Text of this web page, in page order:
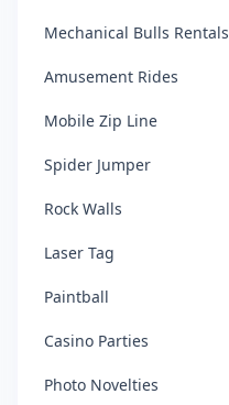
Mechanical Bulls Rentals
Amusement Rides
Mobile Zip Line
Spider Jumper
Rock Walls
Laser Tag
Paintball
Casino Parties
Photo Novelties